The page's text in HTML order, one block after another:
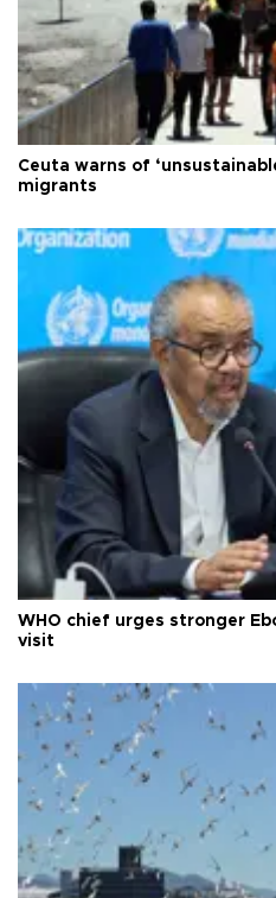
Ceuta warns of
migrants
WHO chief urges stronger
visit